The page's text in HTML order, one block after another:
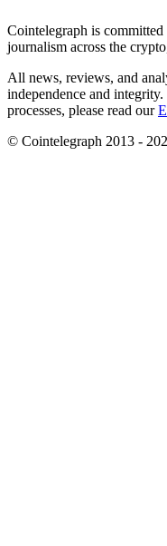
Cointelegraph is
journalism across the
All news, reviews, and
independence and
processes, please read our
© Cointelegraph 2013 -